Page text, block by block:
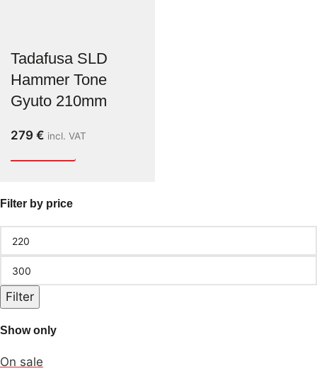
Filter by price
Filter
Show only
On sale
Tadafusa SLD
Hammer Tone
Gyuto 210mm
279 € incl. VAT